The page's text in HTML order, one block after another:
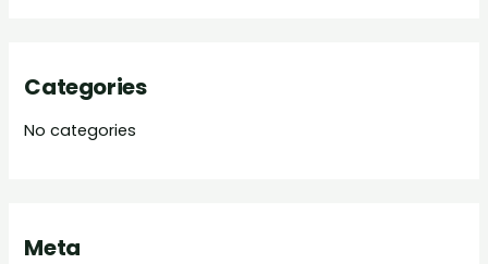
Categories
No categories
Meta